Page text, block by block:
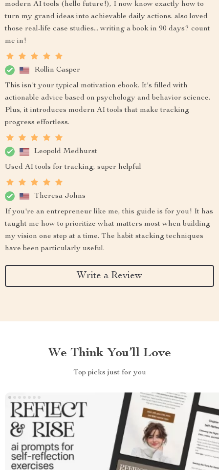
modern AI tools (hello future!), I now know exactly how to
turn my grand ideas into achievable daily actions. also loved
those real-life case studies... writing a book in 90 days? count
me in!
Rollin Casper
This isn't your typical motivation ebook. It's filled with
actionable advice based on psychology and behavior science.
Plus, it introduces modern AI tools that make tracking
progress effortless.
Leopold Medhurst
Used AI tools for tracking, super helpful
Theresa Johns
If you're an entrepreneur like me, this guide is for you! It has
taught me how to prioritize what matters most when building
my vision one step at a time. The habit stacking techniques
have been particularly useful.
Write a Review
We Think You’ll Love
Top picks just for you